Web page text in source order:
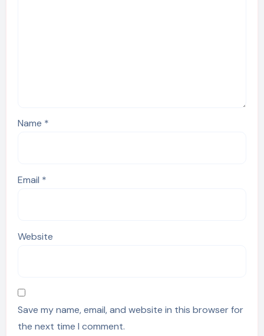
Name *
Email *
Website
Save my name, email, and website in this browser for
the next time I comment.